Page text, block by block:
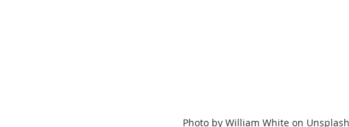
Photo by William White on Unsplash